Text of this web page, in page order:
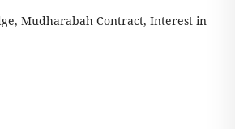
Mudharabah Contract, Interest in